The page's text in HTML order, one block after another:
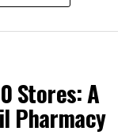
Stores: A
Pharmacy